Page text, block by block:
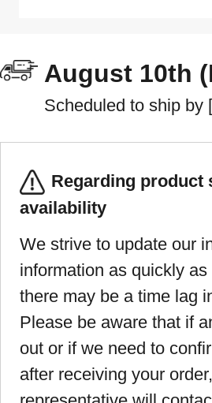
August 10th
Scheduled to ship by
Regarding product
availability
We strive to update our
information as quickly
there may be a time lag
Please be aware that if
out or if we need to
after receiving your